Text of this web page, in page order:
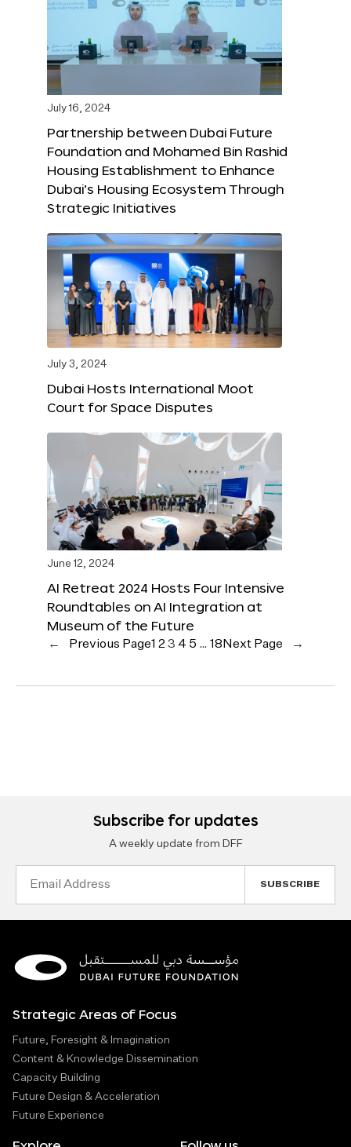
July 16, 2024
Partnership between Dubai Future
Foundation and Mohamed Bin Rashid
Housing Establishment to Enhance
Dubai’s Housing Ecosystem Through
Strategic Initiatives
July 3, 2024
Dubai Hosts International Moot
Court for Space Disputes
June 12, 2024
AI Retreat 2024 Hosts Four Intensive
Roundtables on AI Integration at
Museum of the Future
← Previous Page1 2 3 4 5 … 18 Next Page →
Subscribe for updates
A weekly update from DFF
Strategic Areas of Focus
Future, Foresight & Imagination
Content & Knowledge Dissemination
Capacity Building
Future Design & Acceleration
Future Experience